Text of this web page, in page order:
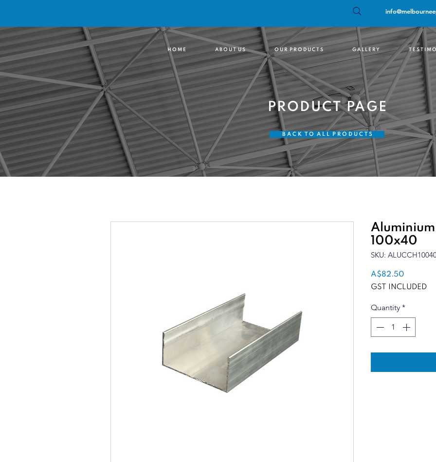
H O M E A B O U T U S O U R P R O D U C T S G A L L E R Y T E S T I M
PRODUCT PAGE
B A C K T O A L L P R O D U C T S
Aluminium
100x40
SKU:
A$82.50
GST INCLUDED
Quantity *